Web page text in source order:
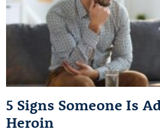
5 Signs Someone Is
Heroin